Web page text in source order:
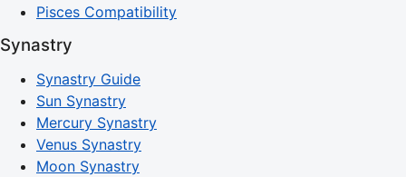
Pisces Compatibility
Synastry
Synastry Guide
Sun Synastry
Mercury Synastry
Venus Synastry
Moon Synastry